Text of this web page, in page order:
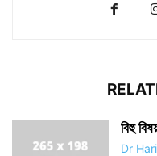
বিহু
Dr